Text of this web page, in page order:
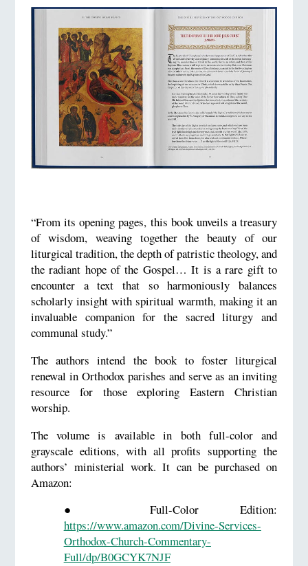
“From its opening pages, this book unveils a treasury
of wisdom, weaving together the beauty of our
liturgical tradition, the depth of patristic theology, and
the radiant hope of the Gospel… It is a rare gift to
encounter a text that so harmoniously balances
scholarly insight with spiritual warmth, making it an
invaluable companion for the sacred liturgy and
communal study.”
The authors intend the book to foster liturgical
renewal in Orthodox parishes and serve as an inviting
resource for those exploring Eastern Christian
worship.
The volume is available in both full-color and
grayscale editions, with all profits supporting the
authors’ ministerial work. It can be purchased on
Amazon:
●
Full-Color Edition:
https://www.amazon.com/Divine-Services-
Orthodox-Church-Commentary-
Full/dp/B0GCYK7NJF